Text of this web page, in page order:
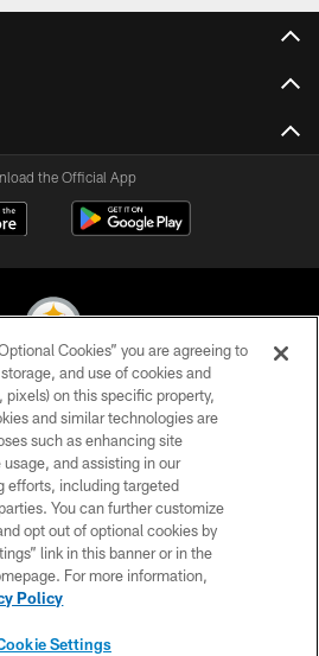
the Official App
Steelers. All Rights Reserved
POLICY
TERMS OF USE
ACCESSIBILITY
CONTACT US
SITE MAP
Cookies” you are agreeing to
and use of cookies and
on this specific property,
and similar technologies are
such as enhancing site
and assisting in our
efforts, including targeted
You can further customize
opt out of optional cookies by
link in this banner or in the
For more information,
Policy
Settings